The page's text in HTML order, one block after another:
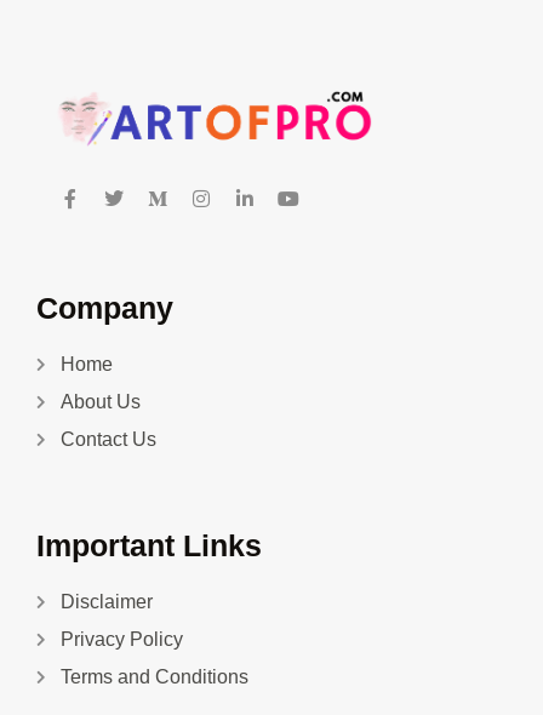
Company
Home
About Us
Contact Us
Important Links
Disclaimer
Privacy Policy
Terms and Conditions